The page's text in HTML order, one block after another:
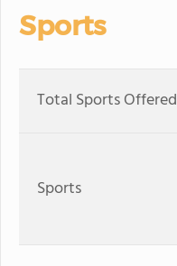
Sports
Total Sports Offered
Sports